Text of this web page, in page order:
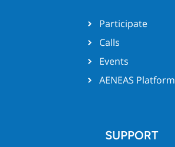
Participate
Calls
Events
AENEAS Platform
SUPPORT